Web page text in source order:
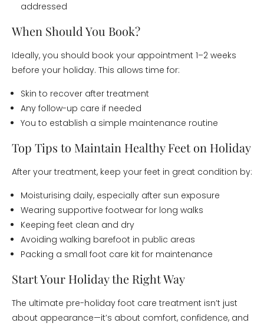
addressed
When Should You Book?
Ideally, you should book your appointment 1–2 weeks
before your holiday. This allows time for:
Skin to recover after treatment
Any follow-up care if needed
You to establish a simple maintenance routine
Top Tips to Maintain Healthy Feet on Holiday
After your treatment, keep your feet in great condition by:
Moisturising daily, especially after sun exposure
Wearing supportive footwear for long walks
Keeping feet clean and dry
Avoiding walking barefoot in public areas
Packing a small foot care kit for maintenance
Start Your Holiday the Right Way
The ultimate pre-holiday foot care treatment isn’t just
about appearance—it’s about comfort, confidence, and